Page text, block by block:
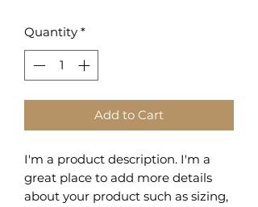
Quantity *
Add to Cart
I'm a product description. I'm a
great place to add more details
about your product such as sizing,